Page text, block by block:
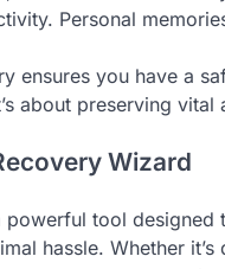
Personal
ensures you have a
about preserving
Wizard
powerful tool designed
hassle. Whether it’s